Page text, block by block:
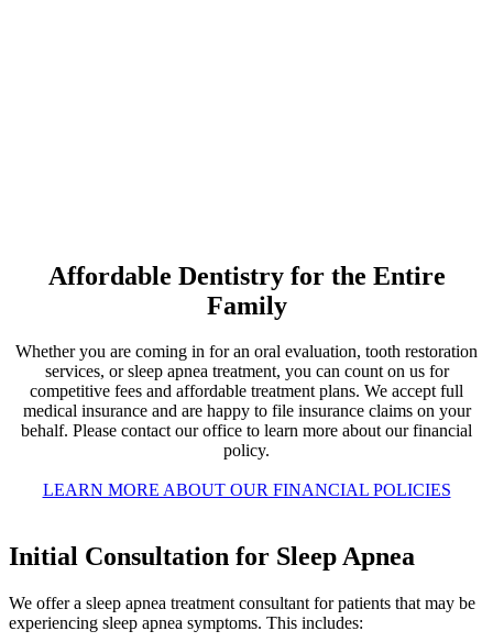
Affordable Dentistry for the Entire
Family
Whether you are coming in for an oral evaluation, tooth restoration
services, or sleep apnea treatment, you can count on us for
competitive fees and affordable treatment plans. We accept full
medical insurance and are happy to file insurance claims on your
behalf. Please contact our office to learn more about our financial
policy.
LEARN MORE ABOUT OUR FINANCIAL POLICIES
Initial Consultation for Sleep Apnea
We offer a sleep apnea treatment consultant for patients that may be
experiencing sleep apnea symptoms. This includes: